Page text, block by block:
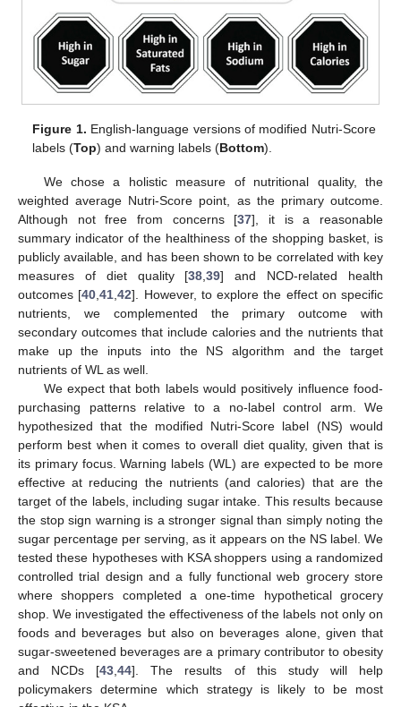
Figure 1. English-language versions of modified Nutri-Score
labels (Top) and warning labels (Bottom).
We chose a holistic measure of nutritional quality, the
weighted average Nutri-Score point, as the primary outcome.
Although not free from concerns [37], it is a reasonable
summary indicator of the healthiness of the shopping basket, is
publicly available, and has been shown to be correlated with key
measures of diet quality [38 ,39] and NCD-related health
outcomes [40 ,41 ,42]. However, to explore the effect on specific
nutrients, we complemented the primary outcome with
secondary outcomes that include calories and the nutrients that
make up the inputs into the NS algorithm and the target
nutrients of WL as well.
We expect that both labels would positively influence food-
purchasing patterns relative to a no-label control arm. We
hypothesized that the modified Nutri-Score label (NS) would
perform best when it comes to overall diet quality, given that is
its primary focus. Warning labels (WL) are expected to be more
effective at reducing the nutrients (and calories) that are the
target of the labels, including sugar intake. This results because
the stop sign warning is a stronger signal than simply noting the
sugar percentage per serving, as it appears on the NS label. We
tested these hypotheses with KSA shoppers using a randomized
controlled trial design and a fully functional web grocery store
where shoppers completed a one-time hypothetical grocery
shop. We investigated the effectiveness of the labels not only on
foods and beverages but also on beverages alone, given that
sugar-sweetened beverages are a primary contributor to obesity
and NCDs [43 ,44]. The results of this study will help
policymakers determine which strategy is likely to be most